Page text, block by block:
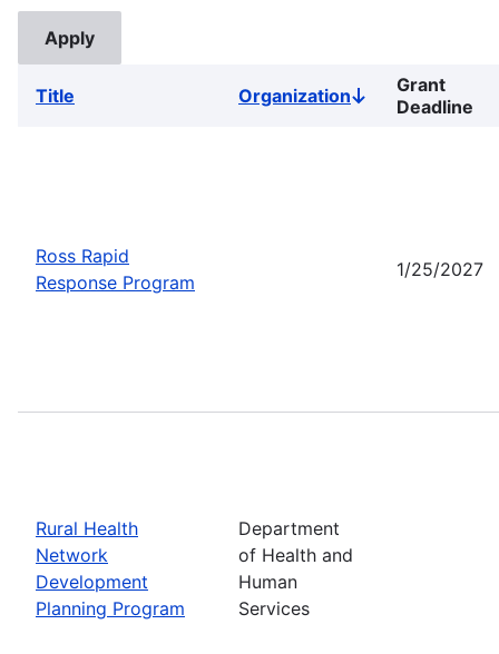
Title OrganizationSort
descending
Grant
Deadline
Ross Rapid
Response Program
1/25/2027
Rural Health
Network
Development
Planning Program
Department
of Health and
Human
Services